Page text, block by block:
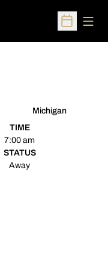
Open
Michigan
TIME
7:00 am
STATUS
Away